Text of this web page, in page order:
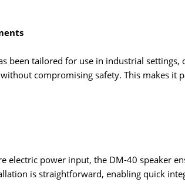
been tailored for use in industrial
compromising safety. This makes
electric power input, the DM-40 speaker
is straightforward, enabling quick